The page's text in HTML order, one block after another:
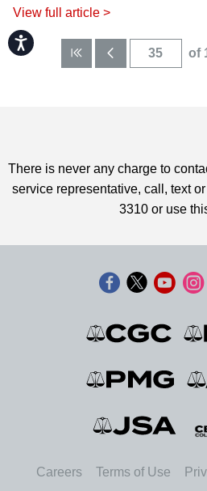
Accessibility
View full article >
of
There is never any charge to
service representative, call, text
3310 or use
Careers Terms of Use